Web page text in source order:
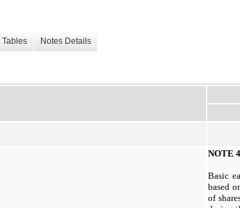
Tables Notes Details
NOTE
Basic
based
of